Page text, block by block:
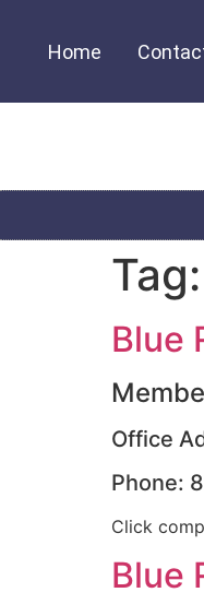
Home
Tag:
Blue
Office
Phone:
Click
Blue